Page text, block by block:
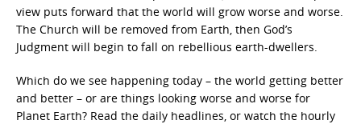
view puts forward that the world will grow worse and worse.
The Church will be removed from Earth, then God’s
Judgment will begin to fall on rebellious earth-dwellers.
Which do we see happening today – the world getting better
and better – or are things looking worse and worse for
Planet Earth? Read the daily headlines, or watch the hourly